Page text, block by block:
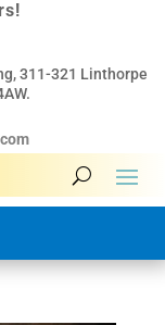
311-321 Linthorpe